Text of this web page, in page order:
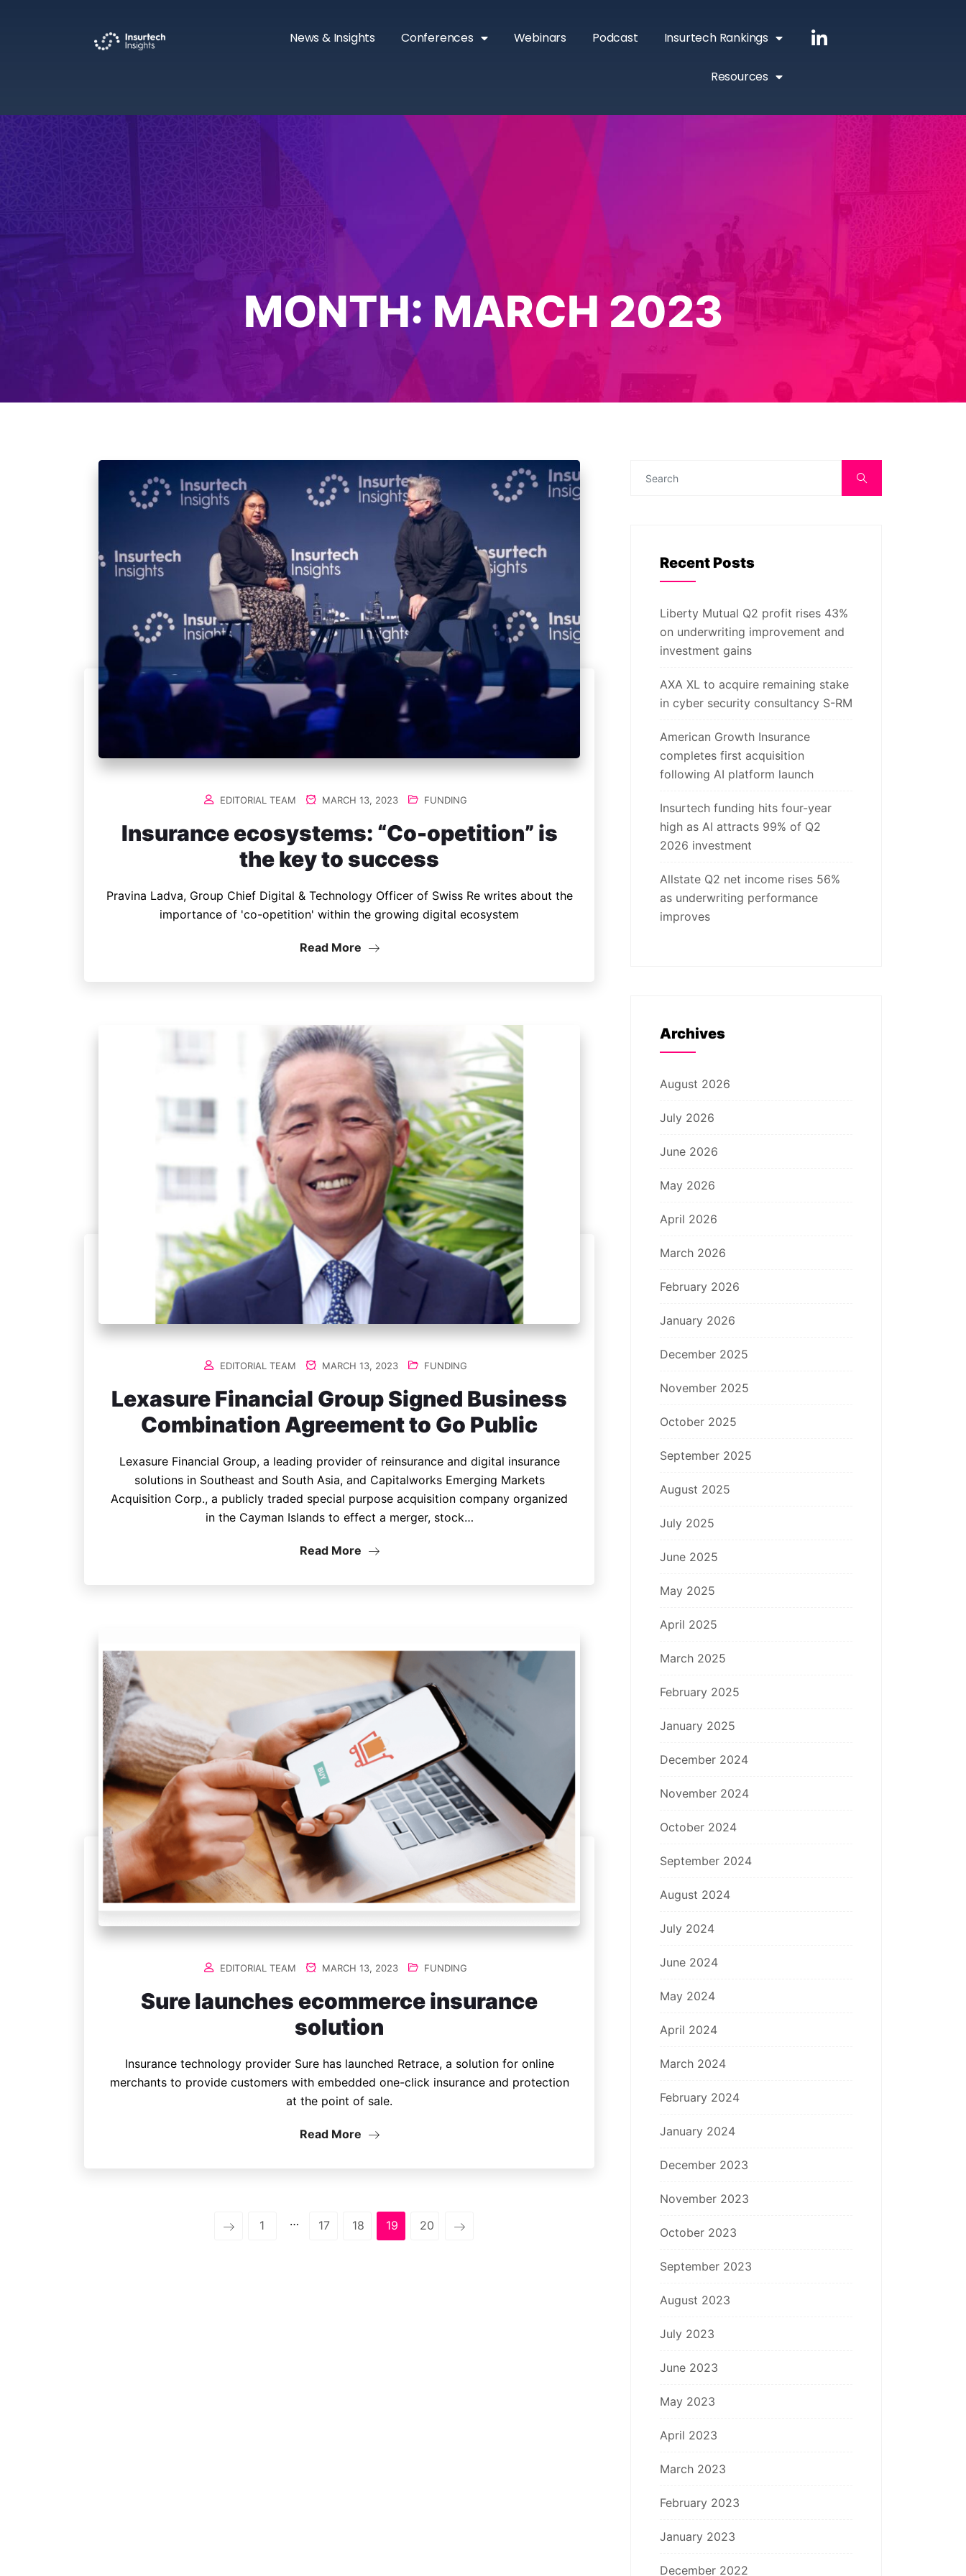
News & Insights Conferences Webinars Podcast Insurtech Rankings
Resources
MONTH: MARCH 2023
EDITORIAL TEAM MARCH 13, 2023 FUNDING
Insurance ecosystems: “Co-opetition” is
the key to success
Pravina Ladva, Group Chief Digital & Technology Officer of Swiss Re writes about the
importance of 'co-opetition' within the growing digital ecosystem
Read More
EDITORIAL TEAM MARCH 13, 2023 FUNDING
Lexasure Financial Group Signed Business
Combination Agreement to Go Public
Lexasure Financial Group, a leading provider of reinsurance and digital insurance
solutions in Southeast and South Asia, and Capitalworks Emerging Markets
Acquisition Corp., a publicly traded special purpose acquisition company organized
in the Cayman Islands to effect a merger, stock…
Read More
EDITORIAL TEAM MARCH 13, 2023 FUNDING
Sure launches ecommerce insurance
solution
Insurance technology provider Sure has launched Retrace, a solution for online
merchants to provide customers with embedded one-click insurance and protection
at the point of sale.
Read More
1 … 17 18 19 20
Recent Posts
Liberty Mutual Q2 profit rises 43%
on underwriting improvement and
investment gains
AXA XL to acquire remaining stake
in cyber security consultancy S-RM
American Growth Insurance
completes first acquisition
following AI platform launch
Insurtech funding hits four-year
high as AI attracts 99% of Q2
2026 investment
Allstate Q2 net income rises 56%
as underwriting performance
improves
Archives
August 2026
July 2026
June 2026
May 2026
April 2026
March 2026
February 2026
January 2026
December 2025
November 2025
October 2025
September 2025
August 2025
July 2025
June 2025
May 2025
April 2025
March 2025
February 2025
January 2025
December 2024
November 2024
October 2024
September 2024
August 2024
July 2024
June 2024
May 2024
April 2024
March 2024
February 2024
January 2024
December 2023
November 2023
October 2023
September 2023
August 2023
July 2023
June 2023
May 2023
April 2023
March 2023
February 2023
January 2023
December 2022